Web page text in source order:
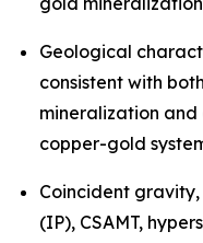
Geological
consistent with
mineralization
copper-gold
Coincident
(IP), CSAMT,